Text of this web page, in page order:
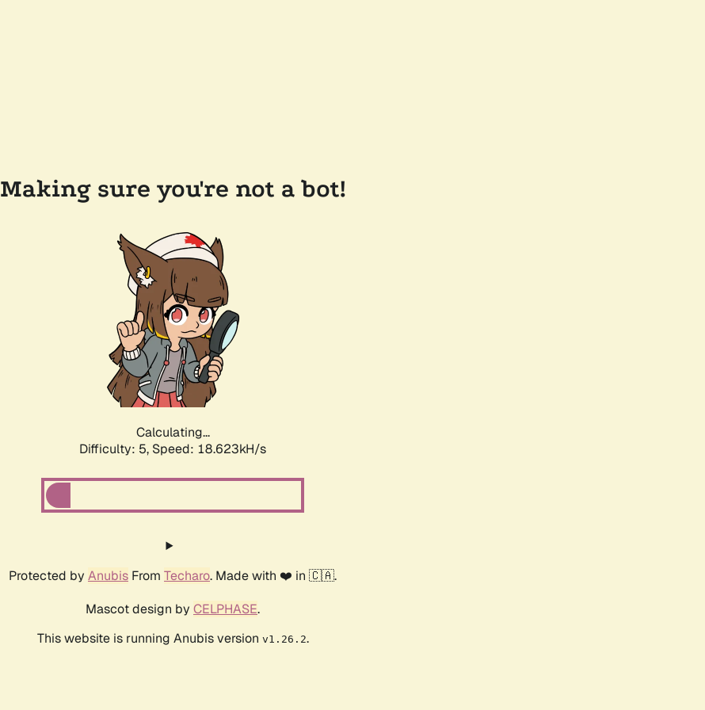
Making sure you're not a bot!
Calculating...
Difficulty: 5, Speed: 18.623kH/s
Protected by Anubis From Techaro. Made with ❤️ in 🇨🇦.
Mascot design by CELPHASE.
This website is running Anubis version v1.26.2.